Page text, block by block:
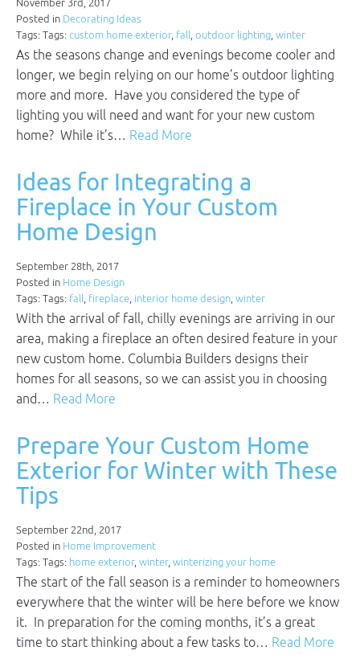
November 3rd, 2017
Posted in Decorating Ideas
Tags: Tags: custom home exterior, fall, outdoor lighting, winter
As the seasons change and evenings become cooler and
longer, we begin relying on our home’s outdoor lighting
more and more. Have you considered the type of
lighting you will need and want for your new custom
home? While it’s… Read More
Ideas for Integrating a
Fireplace in Your Custom
Home Design
September 28th, 2017
Posted in Home Design
Tags: Tags: fall, fireplace, interior home design, winter
With the arrival of fall, chilly evenings are arriving in our
area, making a fireplace an often desired feature in your
new custom home. Columbia Builders designs their
homes for all seasons, so we can assist you in choosing
and… Read More
Prepare Your Custom Home
Exterior for Winter with These
Tips
September 22nd, 2017
Posted in Home Improvement
Tags: Tags: home exterior, winter, winterizing your home
The start of the fall season is a reminder to homeowners
everywhere that the winter will be here before we know
it. In preparation for the coming months, it’s a great
time to start thinking about a few tasks to… Read More